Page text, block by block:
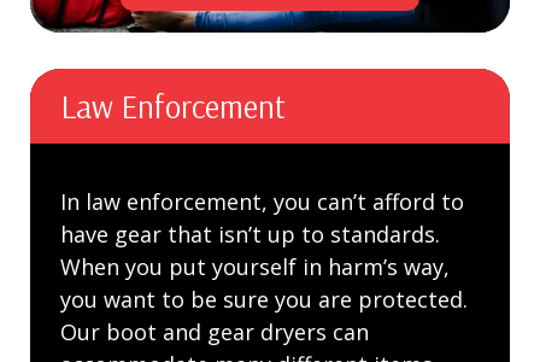
Law Enforcement
In law enforcement, you can’t afford to
have gear that isn’t up to standards.
When you put yourself in harm’s way,
you want to be sure you are protected.
Our boot and gear dryers can